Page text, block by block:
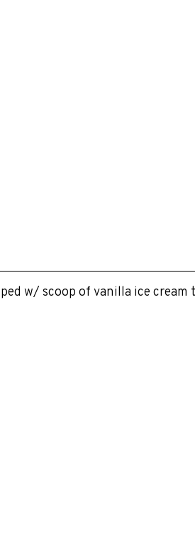
w/ scoop of vanilla ice